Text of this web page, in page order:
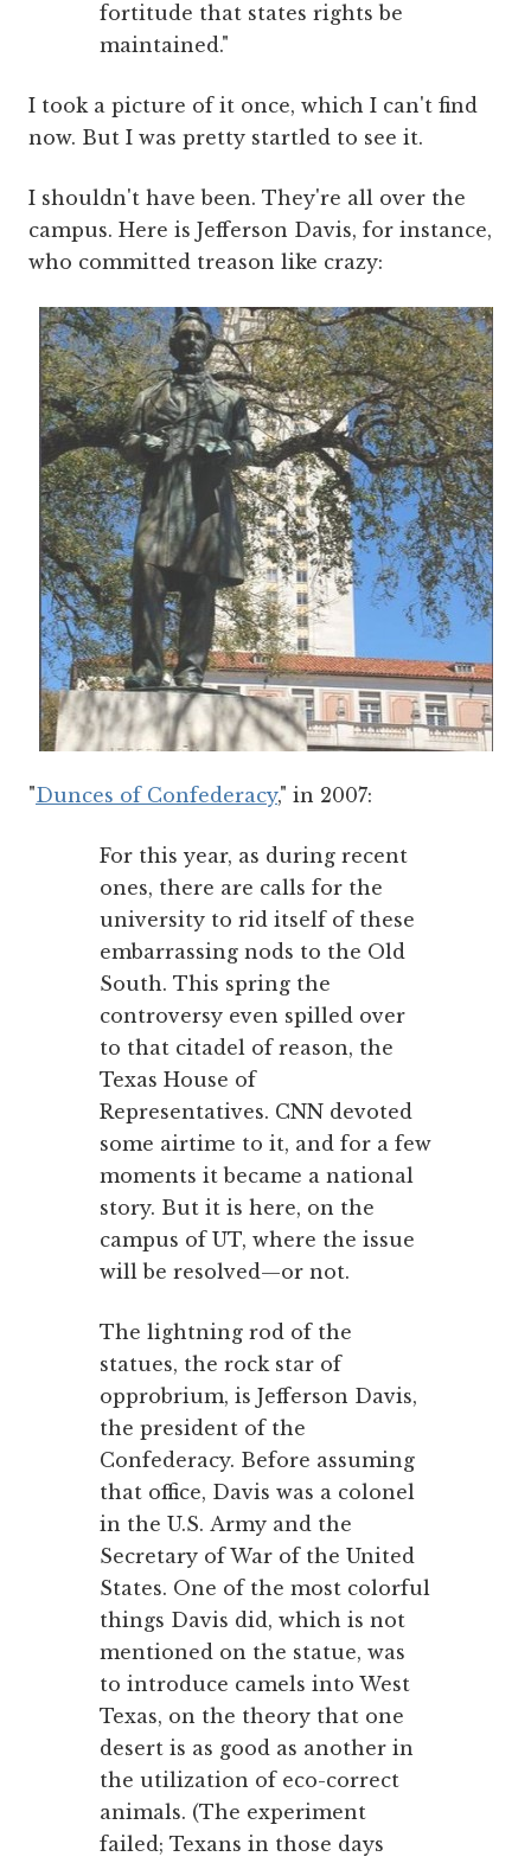
fortitude that states rights be
maintained."
I took a picture of it once, which I can't find
now. But I was pretty startled to see it.
I shouldn't have been. They're all over the
campus. Here is Jefferson Davis, for instance,
who committed treason like crazy:
"Dunces of Confederacy," in 2007:
For this year, as during recent
ones, there are calls for the
university to rid itself of these
embarrassing nods to the Old
South. This spring the
controversy even spilled over
to that citadel of reason, the
Texas House of
Representatives. CNN devoted
some airtime to it, and for a few
moments it became a national
story. But it is here, on the
campus of UT, where the issue
will be resolved—or not.
The lightning rod of the
statues, the rock star of
opprobrium, is Jefferson Davis,
the president of the
Confederacy. Before assuming
that office, Davis was a colonel
in the U.S. Army and the
Secretary of War of the United
States. One of the most colorful
things Davis did, which is not
mentioned on the statue, was
to introduce camels into West
Texas, on the theory that one
desert is as good as another in
the utilization of eco-correct
animals. (The experiment
failed; Texans in those days